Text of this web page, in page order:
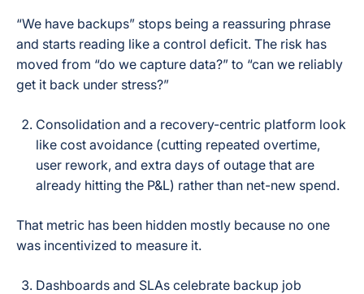
“We have backups” stops being a reassuring phrase
and starts reading like a control deficit. The risk has
moved from “do we capture data?” to “can we reliably
get it back under stress?”
Consolidation and a recovery-centric platform look
like cost avoidance (cutting repeated overtime,
user rework, and extra days of outage that are
already hitting the P&L) rather than net-new spend.
That metric has been hidden mostly because no one
was incentivized to measure it.
Dashboards and SLAs celebrate backup job